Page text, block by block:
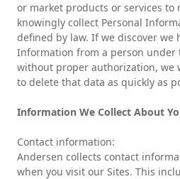
or market products or services to
knowingly collect Personal
defined by law. If we discover we
Information from a person under
without proper authorization, we
to delete that data as quickly as
Information We Collect About
Contact information:
Andersen collects contact
when you visit our Sites. This